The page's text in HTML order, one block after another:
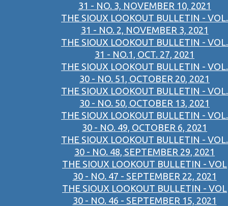
31 - NO. 3, NOVEMBER 10, 2021
THE SIOUX LOOKOUT BULLETIN - VOL.
31 - NO. 2, NOVEMBER 3, 2021
THE SIOUX LOOKOUT BULLETIN - VOL.
31 - NO.1, OCT. 27, 2021
THE SIOUX LOOKOUT BULLETIN - VOL.
30 - NO. 51, OCTOBER 20, 2021
THE SIOUX LOOKOUT BULLETIN - VOL.
30 - NO. 50, OCTOBER 13, 2021
THE SIOUX LOOKOUT BULLETIN - VOL.
30 - NO. 49, OCTOBER 6, 2021
THE SIOUX LOOKOUT BULLETIN - VOL.
30 - NO. 48, SEPTEMBER 29, 2021
THE SIOUX LOOKOUT BULLETIN - VOL
30 - NO. 47 - SEPTEMBER 22, 2021
THE SIOUX LOOKOUT BULLETIN - VOL
30 - NO. 46 - SEPTEMBER 15, 2021